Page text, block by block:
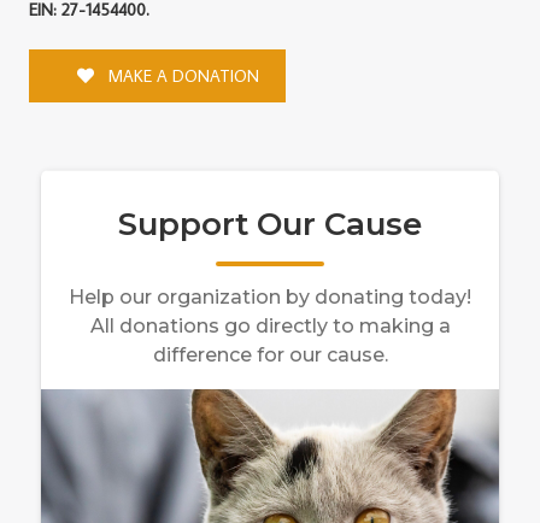
EIN: 27-1454400.
MAKE A DONATION